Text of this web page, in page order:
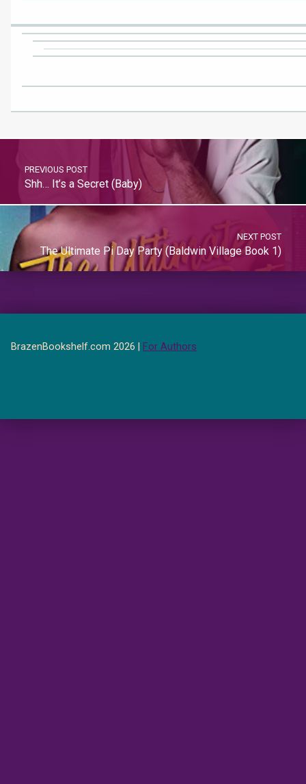
PREVIOUS POST
Shh… It’s a Secret (Baby)
NEXT POST
The Ultimate Pi Day Party (Baldwin Village Book 1)
BrazenBookshelf.com 2026 | For Authors